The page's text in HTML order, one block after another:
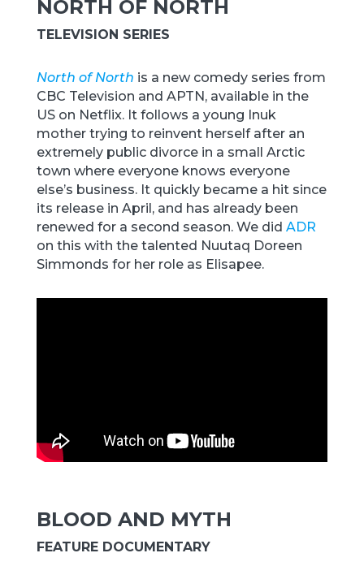
NORTH OF NORTH
TELEVISION SERIES
North of North is a new comedy series from
CBC Television and APTN, available in the
US on Netflix. It follows a young Inuk
mother trying to reinvent herself after an
extremely public divorce in a small Arctic
town where everyone knows everyone
else’s business. It quickly became a hit since
its release in April, and has already been
renewed for a second season. We did ADR
on this with the talented Nuutaq Doreen
Simmonds for her role as Elisapee.
BLOOD AND MYTH
FEATURE DOCUMENTARY